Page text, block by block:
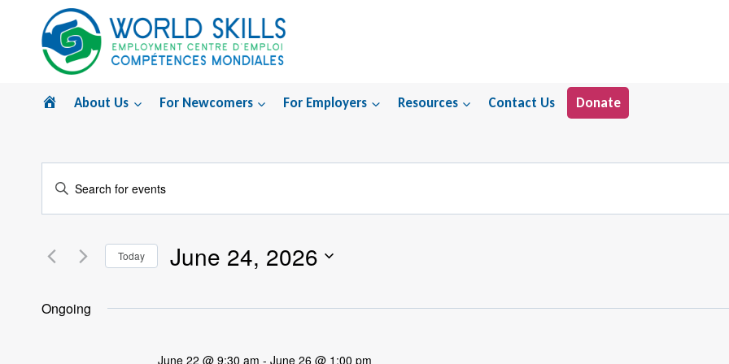
content
Home
About Us For Newcomers For Employers Resources Contact Us Donate
Events
Search
and
Navigation
Enter
for
Keyword.
Today June 24, 2026
date.
Ongoing
June 22 @ 9:30 am -June 26 @ 1:00 pm